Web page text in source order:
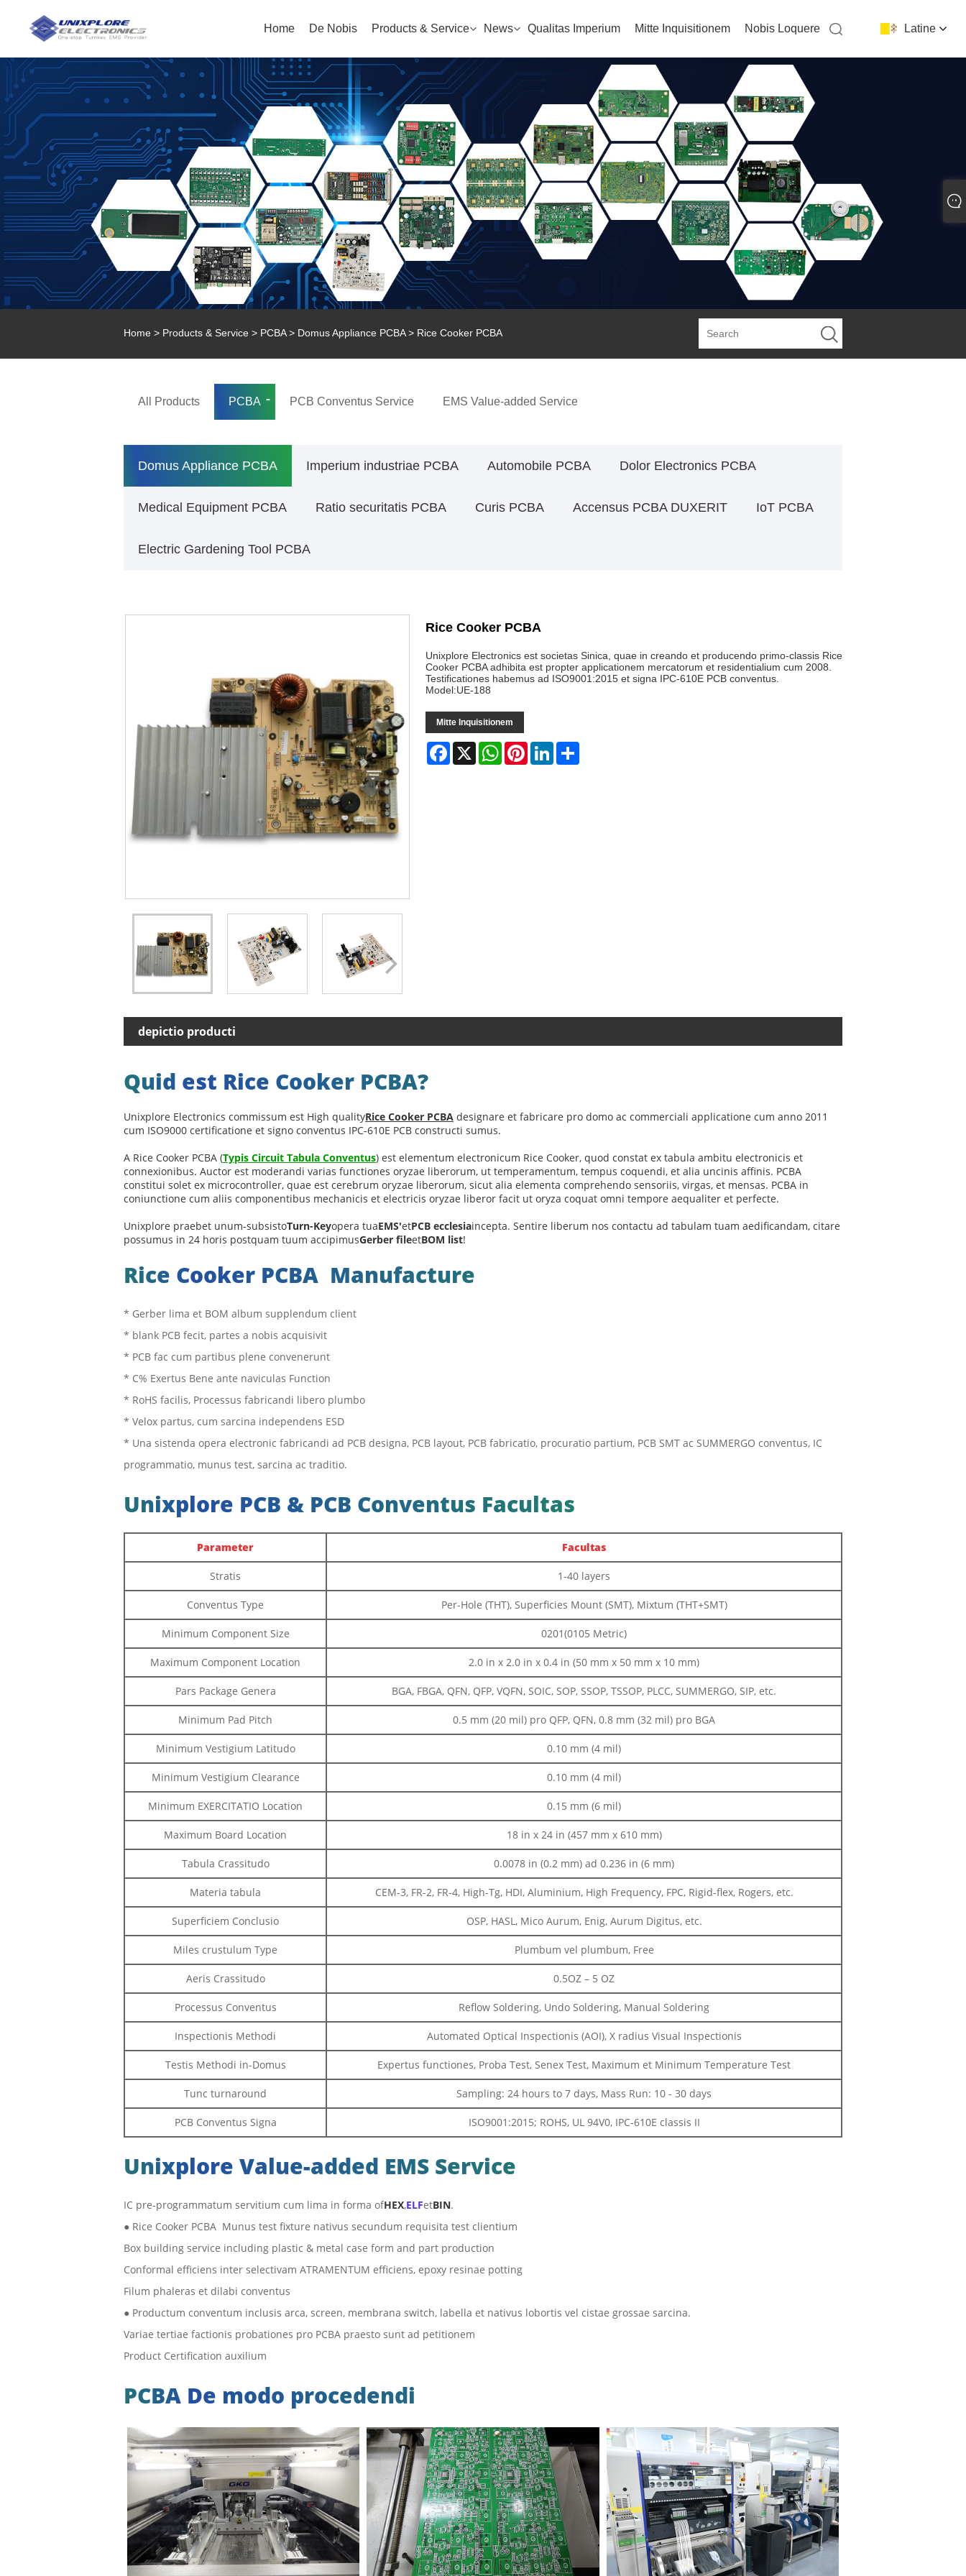
Latine
Home De Nobis Products & Service News Qualitas Imperium Mitte Inquisitionem Nobis Loquere
Home > Products & Service > PCBA> Domus Appliance PCBA> Rice Cooker PCBA
All Products PCBA PCB Conventus Service EMS Value-added Service
Domus Appliance PCBA Imperium industriae PCBA Automobile PCBA Dolor Electronics PCBA
Medical Equipment PCBA Ratio securitatis PCBA Curis PCBA Accensus PCBA DUXERIT IoT PCBA
Electric Gardening Tool PCBA
Rice Cooker PCBA
Unixplore Electronics est societas Sinica, quae in creando et producendo primo-classis Rice
Cooker PCBA adhibita est propter applicationem mercatorum et residentialium cum 2008.
Testificationes habemus ad ISO9001:2015 et signa IPC-610E PCB conventus.
Model:UE-188
Mitte Inquisitionem
Facebook
X WhatsAppPinterestLinkedIn
depictio producti
Quid est Rice Cooker PCBA?
Unixplore Electronics commissum est High qualityRice Cooker PCBA designare et fabricare pro domo ac commerciali applicatione cum anno 2011
cum ISO9000 certificatione et signo conventus IPC-610E PCB constructi sumus.
A Rice Cooker PCBA (Typis Circuit Tabula Conventus) est elementum electronicum Rice Cooker, quod constat ex tabula ambitu electronicis et
connexionibus. Auctor est moderandi varias functiones oryzae liberorum, ut temperamentum, tempus coquendi, et alia uncinis affinis. PCBA
constitui solet ex microcontroller, quae est cerebrum oryzae liberorum, sicut alia elementa comprehendo sensoriis, virgas, et mensas. PCBA in
coniunctione cum aliis componentibus mechanicis et electricis oryzae liberor facit ut oryza coquat omni tempore aequaliter et perfecte.
Unixplore praebet unum-subsistoTurn-Keyopera tuaEMS'etPCB ecclesiaincepta. Sentire liberum nos contactu ad tabulam tuam aedificandam, citare
possumus in 24 horis postquam tuum accipimusGerber fileetBOM list!
Rice Cooker PCBA Manufacture
* Gerber lima et BOM album supplendum client
* blank PCB fecit, partes a nobis acquisivit
* PCB fac cum partibus plene convenerunt
* C% Exertus Bene ante naviculas Function
* RoHS facilis, Processus fabricandi libero plumbo
* Velox partus, cum sarcina independens ESD
* Una sistenda opera electronic fabricandi ad PCB designa, PCB layout, PCB fabricatio, procuratio partium, PCB SMT ac SUMMERGO conventus, IC
programmatio, munus test, sarcina ac traditio.
Unixplore PCB & PCB Conventus Facultas
Parameter Facultas
Stratis 1-40 layers
Conventus Type Per-Hole (THT), Superficies Mount (SMT), Mixtum (THT+SMT)
Minimum Component Size 0201(0105 Metric)
Maximum Component Location 2.0 in x 2.0 in x 0.4 in (50 mm x 50 mm x 10 mm)
Pars Package Genera BGA, FBGA, QFN, QFP, VQFN, SOIC, SOP, SSOP, TSSOP, PLCC, SUMMERGO, SIP, etc.
Minimum Pad Pitch 0.5 mm (20 mil) pro QFP, QFN, 0.8 mm (32 mil) pro BGA
Minimum Vestigium Latitudo 0.10 mm (4 mil)
Minimum Vestigium Clearance 0.10 mm (4 mil)
Minimum EXERCITATIO Location 0.15 mm (6 mil)
Maximum Board Location 18 in x 24 in (457 mm x 610 mm)
Tabula Crassitudo 0.0078 in (0.2 mm) ad 0.236 in (6 mm)
Materia tabula CEM-3, FR-2, FR-4, High-Tg, HDI, Aluminium, High Frequency, FPC, Rigid-flex, Rogers, etc.
Superficiem Conclusio OSP, HASL, Mico Aurum, Enig, Aurum Digitus, etc.
Miles crustulum Type Plumbum vel plumbum, Free
Aeris Crassitudo 0.5OZ – 5 OZ
Processus Conventus Reflow Soldering, Undo Soldering, Manual Soldering
Inspectionis Methodi Automated Optical Inspectionis (AOI), X radius Visual Inspectionis
Testis Methodi in-Domus Expertus functiones, Proba Test, Senex Test, Maximum et Minimum Temperature Test
Tunc turnaround Sampling: 24 hours to 7 days, Mass Run: 10 - 30 days
PCB Conventus Signa ISO9001:2015; ROHS, UL 94V0, IPC-610E classis II
Unixplore Value-added EMS Service
IC pre-programmatum servitium cum lima in forma ofHEX,ELFetBIN.
● Rice Cooker PCBA Munus test fixture nativus secundum requisita test clientium
Box building service including plastic & metal case form and part production
Conformal efficiens inter selectivam ATRAMENTUM efficiens, epoxy resinae potting
Filum phaleras et dilabi conventus
● Productum conventum inclusis arca, screen, membrana switch, labella et nativus lobortis vel cistae grossae sarcina.
Variae tertiae factionis probationes pro PCBA praesto sunt ad petitionem
Product Certification auxilium
PCBA De modo procedendi